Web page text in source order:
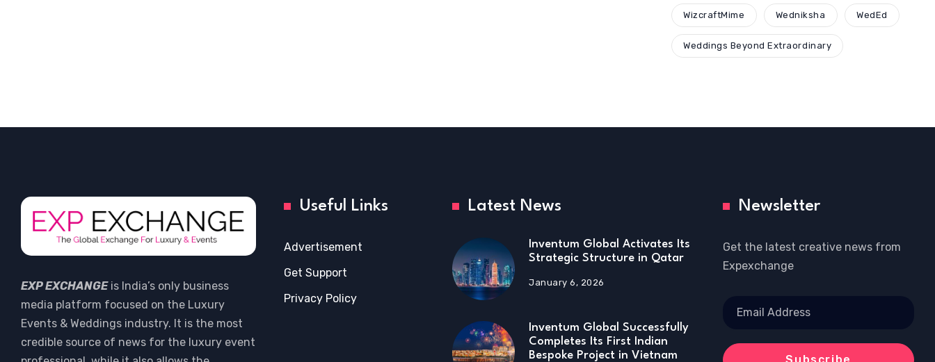
WizcraftMime Wedniksha WedEd
Weddings Beyond Extraordinary
EXP EXCHANGEis India’s only business
media platform focused on the Luxury
Events & Weddings industry. It is the most
credible source of news for the luxury event
Useful Links
Advertisement
Get Support
Privacy Policy
Latest News
Inventum Global Activates Its
Strategic Structure in Qatar
January 6, 2026
Inventum Global Successfully
Completes Its First Indian
Bespoke Project in Vietnam
Newsletter
Get the latest creative news from
Expexchange